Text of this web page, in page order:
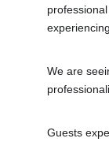
We are
Guests